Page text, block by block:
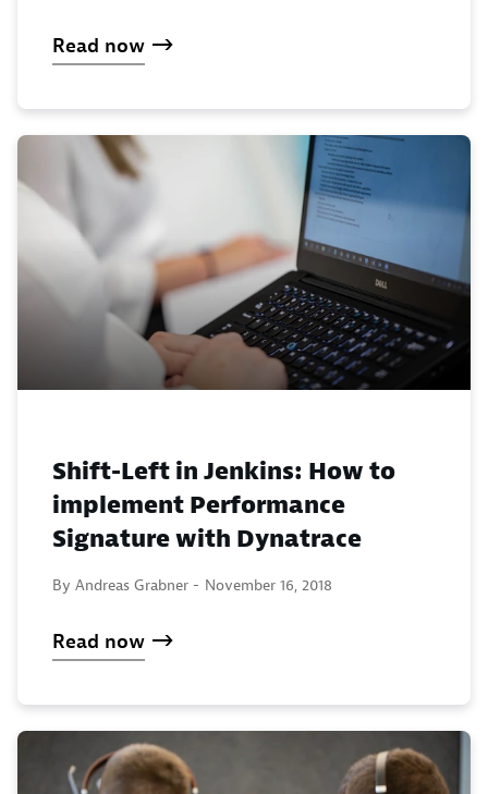
Read now
Shift-Left in Jenkins: How to
implement Performance
Signature with Dynatrace
By Andreas Grabner - November 16, 2018
Read now